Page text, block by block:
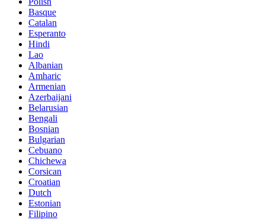
Basque
Catalan
Esperanto
Hindi
Lao
Albanian
Amharic
Armenian
Azerbaijani
Belarusian
Bengali
Bosnian
Bulgarian
Cebuano
Chichewa
Corsican
Croatian
Dutch
Estonian
Filipino